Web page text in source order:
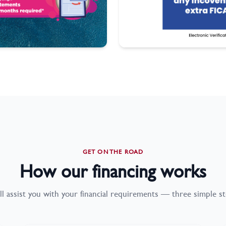
GET ON THE ROAD
How our financing works
assist you with your financial requirements — three simple